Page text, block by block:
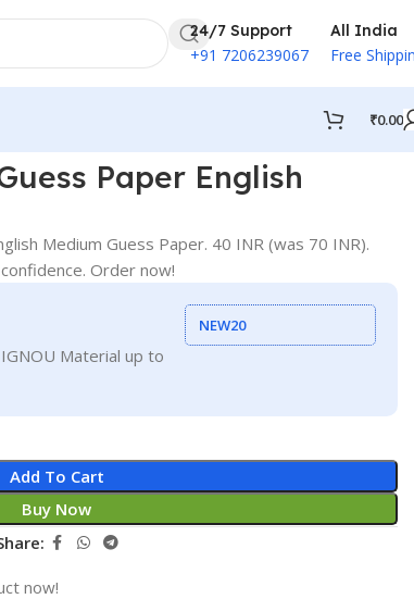
24/7 Support
+91 7206239067
All India
Free
₹0.00
Paper English
Medium Guess Paper. 40 INR (was 70 INR).
Order now!
Material up to
NEW20
Add To Cart
Buy Now
now!